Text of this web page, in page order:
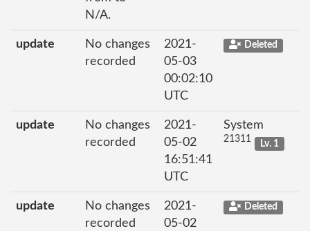
N/A.
update
No changes
recorded
2021-
05-03
00:02:10
UTC
Deleted
update
No changes
recorded
2021-
05-02
16:51:41
UTC
System
21311 Lv. 1
update
No changes
recorded
2021-
05-02
Deleted